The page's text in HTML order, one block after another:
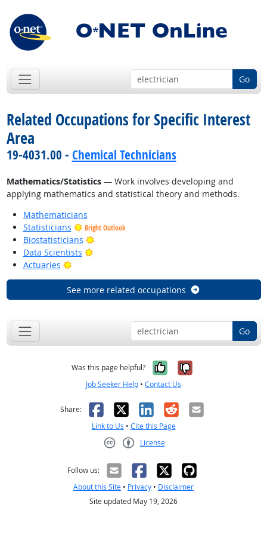
Go
Related Occupations for Specific Interest
Area
19-4031.00 - Chemical Technicians
Mathematics/Statistics— Work involves developing and
applying mathematics and statistical theory and methods.
Mathematicians
Statisticians
Bright Outlook
Biostatisticians
Bright Outlook
Data Scientists
Bright Outlook
Actuaries
Bright Outlook
See more related occupations
Go
Was this page helpful? Yes, it was
No, it was
Job Seeker Help • Contact Us
Share: Facebook
X LinkedIn
RedditEmail
Link to Us • Cite this Page
License
Follow us:
About this Site • Privacy • Disclaimer
Site updated May 19, 2026